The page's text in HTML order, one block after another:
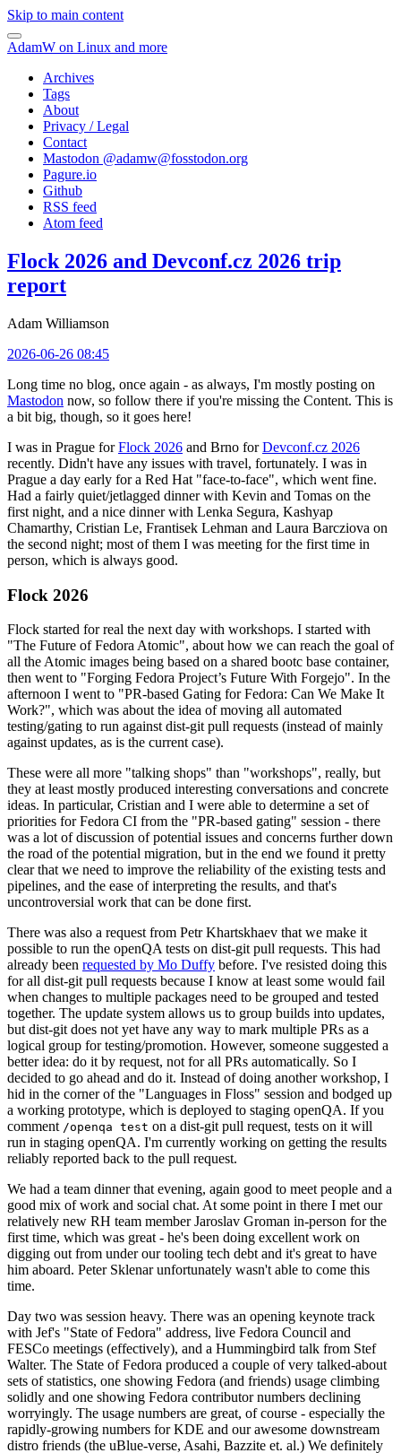
Skip to main content
AdamW on Linux and more
Archives
Tags
About
Privacy / Legal
Contact
Mastodon @adamw@fosstodon.org
Pagure.io
Github
RSS feed
Atom feed
Flock 2026 and Devconf.cz 2026 trip
report
Adam Williamson
2026-06-26 08:45
Long time no blog, once again - as always, I'm mostly posting on
Mastodon now, so follow there if you're missing the Content. This is
a bit big, though, so it goes here!
I was in Prague forFlock 2026 and Brno forDevconf.cz 2026
recently. Didn't have any issues with travel, fortunately. I was in
Prague a day early for a Red Hat "face-to-face", which went fine.
Had a fairly quiet/jetlagged dinner with Kevin and Tomas on the
first night, and a nice dinner with Lenka Segura, Kashyap
Chamarthy, Cristian Le, Frantisek Lehman and Laura Barcziova on
the second night; most of them I was meeting for the first time in
person, which is always good.
Flock 2026
Flock started for real the next day with workshops. I started with
"The Future of Fedora Atomic", about how we can reach the goal of
all the Atomic images being based on a shared bootc base container,
then went to "Forging Fedora Project’s Future With Forgejo". In the
afternoon I went to "PR-based Gating for Fedora: Can We Make It
Work?", which was about the idea of moving all automated
testing/gating to run against dist-git pull requests (instead of mainly
against updates, as is the current case).
These were all more "talking shops" than "workshops", really, but
they at least mostly produced interesting conversations and concrete
ideas. In particular, Cristian and I were able to determine a set of
priorities for Fedora CI from the "PR-based gating" session - there
was a lot of discussion of potential issues and concerns further down
the road of the potential migration, but in the end we found it pretty
clear that we need to improve the reliability of the existing tests and
pipelines, and the ease of interpreting the results, and that's
uncontroversial work that can be done first.
There was also a request from Petr Khartskhaev that we make it
possible to run the openQA tests on dist-git pull requests. This had
already been requested by Mo Duffy before. I've resisted doing this
for all dist-git pull requests because I know at least some would fail
when changes to multiple packages need to be grouped and tested
together. The update system allows us to group builds into updates,
but dist-git does not yet have any way to mark multiple PRs as a
logical group for testing/promotion. However, someone suggested a
better idea: do it by request, not for all PRs automatically. So I
decided to go ahead and do it. Instead of doing another workshop, I
hid in the corner of the "Languages in Floss" session and bodged up
a working prototype, which is deployed to staging openQA. If you
comment /openqa test on a dist-git pull request, tests on it will
run in staging openQA. I'm currently working on getting the results
reliably reported back to the pull request.
We had a team dinner that evening, again good to meet people and a
good mix of work and social chat. At some point in there I met our
relatively new RH team member Jaroslav Groman in-person for the
first time, which was great - he's been doing excellent work on
digging out from under our tooling tech debt and it's great to have
him aboard. Peter Sklenar unfortunately wasn't able to come this
time.
Day two was session heavy. There was an opening keynote track
with Jef's "State of Fedora" address, live Fedora Council and
FESCo meetings (effectively), and a Hummingbird talk from Stef
Walter. The State of Fedora produced a couple of very talked-about
sets of statistics, one showing Fedora (and friends) usage climbing
solidly and one showing Fedora contributor numbers declining
worryingly. The usage numbers are great, of course - especially the
rapidly-growing numbers for KDE and our awesome downstream
distro friends (the uBlue-verse, Asahi, Bazzite et. al.) We definitely